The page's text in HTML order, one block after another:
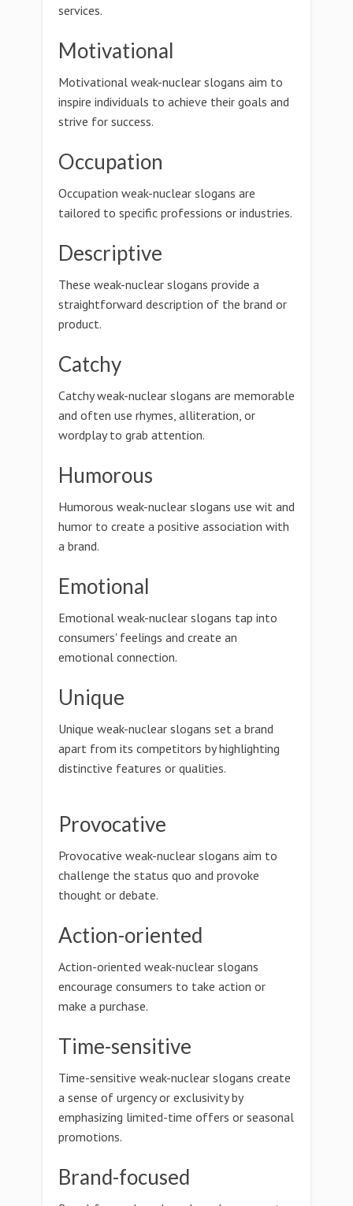
services.
Motivational
Motivational weak-nuclear slogans aim to
inspire individuals to achieve their goals and
strive for success.
Occupation
Occupation weak-nuclear slogans are
tailored to specific professions or industries.
Descriptive
These weak-nuclear slogans provide a
straightforward description of the brand or
product.
Catchy
Catchy weak-nuclear slogans are memorable
and often use rhymes, alliteration, or
wordplay to grab attention.
Humorous
Humorous weak-nuclear slogans use wit and
humor to create a positive association with
a brand.
Emotional
Emotional weak-nuclear slogans tap into
consumers' feelings and create an
emotional connection.
Unique
Unique weak-nuclear slogans set a brand
apart from its competitors by highlighting
distinctive features or qualities.
Provocative
Provocative weak-nuclear slogans aim to
challenge the status quo and provoke
thought or debate.
Action-oriented
Action-oriented weak-nuclear slogans
encourage consumers to take action or
make a purchase.
Time-sensitive
Time-sensitive weak-nuclear slogans create
a sense of urgency or exclusivity by
emphasizing limited-time offers or seasonal
promotions.
Brand-focused